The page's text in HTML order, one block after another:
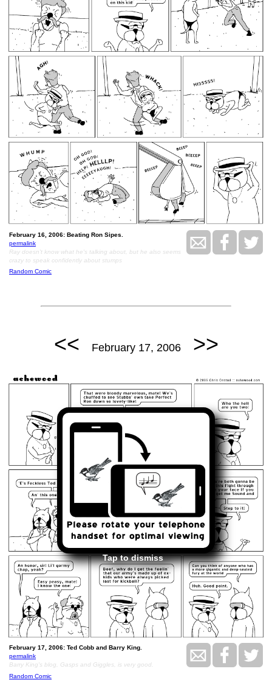
Tap to dismiss
February 16, 2006: Beating Ron Sipes.
permalink
Ray doesn't know what he's talking about, but he also seems
crazy to speak confidently about stumps
Random Comic
<< February 17, 2006 >>
February 17, 2006: Ted Cobb and Barry King.
permalink
Barry King's blog, Gasps and Giggles, is very good.
Random Comic